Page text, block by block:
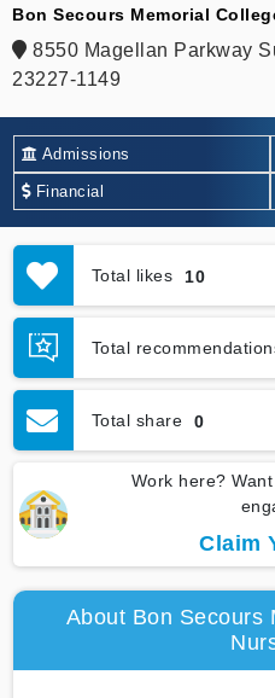
Bon Secours Memorial
8550 Magellan Parkway
23227-1149
Admissions
Financial
Total likes 10
Total
Total share 0
Work here?
Claim
About Bon Secours